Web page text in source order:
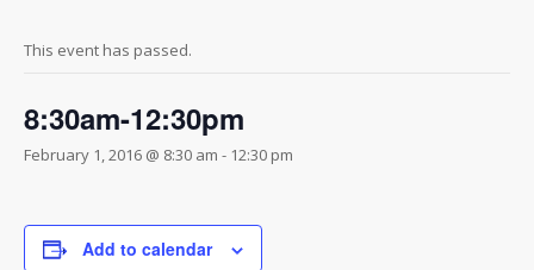
This event has passed.
8:30am-12:30pm
February 1, 2016 @ 8:30 am - 12:30 pm
Add to calendar